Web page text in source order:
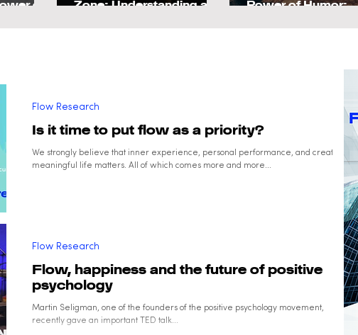
of
Zone: Understanding and
Power of Humor:
and Well-Being
Is it time to put flow as a priority?
We strongly believe that inner experience, personal performance, and creating a
meaningful life matters. All of which comes more and more...
Flow Research
Flow, happiness and the future of positive
psychology
Martin Seligman, one of the founders of the positive psychology movement,
recently gave an important TED talk...
Flow Research